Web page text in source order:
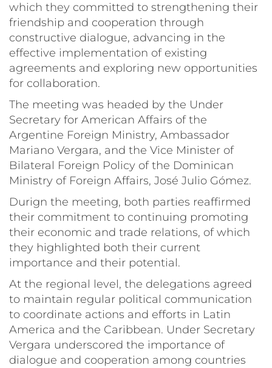
which they committed to strengthening their
friendship and cooperation through
constructive dialogue, advancing in the
effective implementation of existing
agreements and exploring new opportunities
for collaboration.
The meeting was headed by the Under
Secretary for American Affairs of the
Argentine Foreign Ministry, Ambassador
Mariano Vergara, and the Vice Minister of
Bilateral Foreign Policy of the Dominican
Ministry of Foreign Affairs, José Julio Gómez.
Durign the meeting, both parties reaffirmed
their commitment to continuing promoting
their economic and trade relations, of which
they highlighted both their current
importance and their potential.
At the regional level, the delegations agreed
to maintain regular political communication
to coordinate actions and efforts in Latin
America and the Caribbean. Under Secretary
Vergara underscored the importance of
dialogue and cooperation among countries